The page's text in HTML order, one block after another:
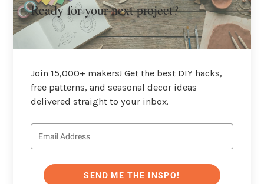
Ready for your next project?
Join 15,000+ makers! Get the best DIY hacks,
free patterns, and seasonal decor ideas
delivered straight to your inbox.
SEND ME THE INSPO!